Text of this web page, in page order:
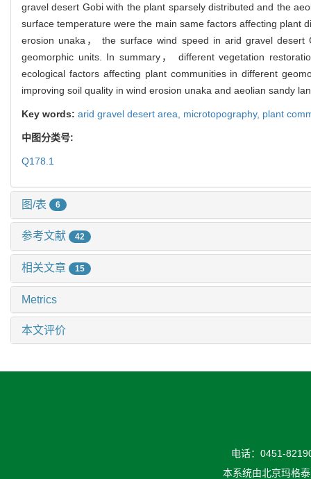
gravel desert Gobi with the plant sparsely distributed and the
surface temperature were the main same factors affecting plant
erosion unaka， the surface wind speed in arid gravel
geomorphic units. In summary， different vegetation
ecological factors affecting plant communities in different
improving soil quality in wind erosion unaka and aeolian sandy
Key words: arid gravel desert area, microtopography, plant
中图分类号:
Q178.1
图/表 6
参考文献 42
相关文章 15
Metrics
本文评价
电话：0451-
本系统由北京玛格